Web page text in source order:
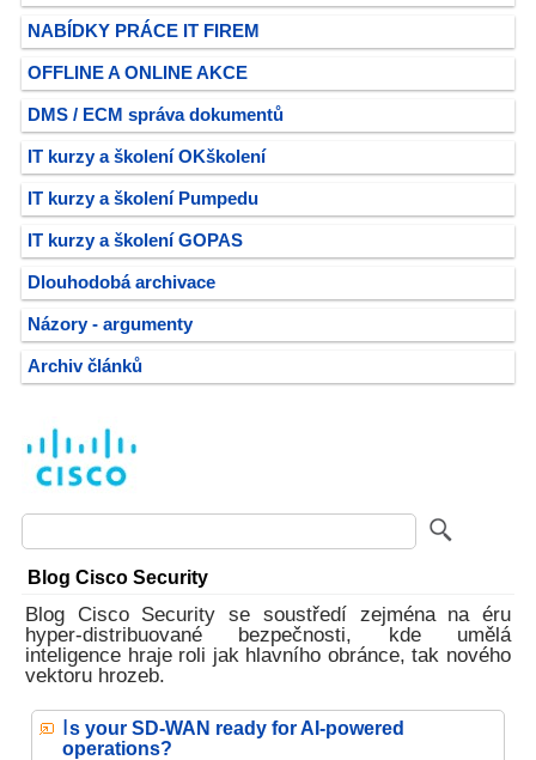
NABÍDKY PRÁCE IT FIREM
OFFLINE A ONLINE AKCE
DMS / ECM správa dokumentů
IT kurzy a školení OKškolení
IT kurzy a školení Pumpedu
IT kurzy a školení GOPAS
Dlouhodobá archivace
Názory - argumenty
Archiv článků
Blog Cisco Security
Blog Cisco Security se soustředí zejména na éru
hyper-distribuované bezpečnosti, kde umělá
inteligence hraje roli jak hlavního obránce, tak nového
vektoru hrozeb.
Is your SD-WAN ready for AI-powered
operations?